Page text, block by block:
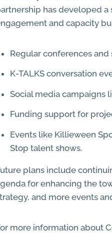
has developed
and capacity
Regular conferences
K-TALKS conversation
Social media campaigns
Funding support for
Events like Killieween
Stop talent shows.
plans include
for enhancing the
and more events
more information about